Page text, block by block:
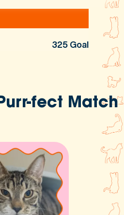
325 Goal
fect Match